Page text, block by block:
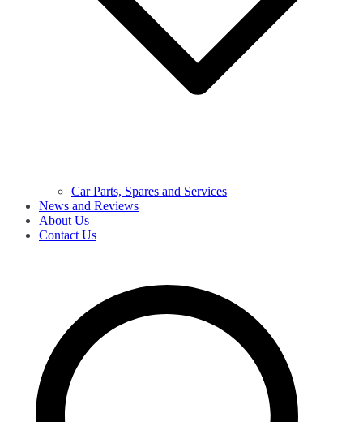
Car Parts, Spares and Services
News and Reviews
About Us
Contact Us